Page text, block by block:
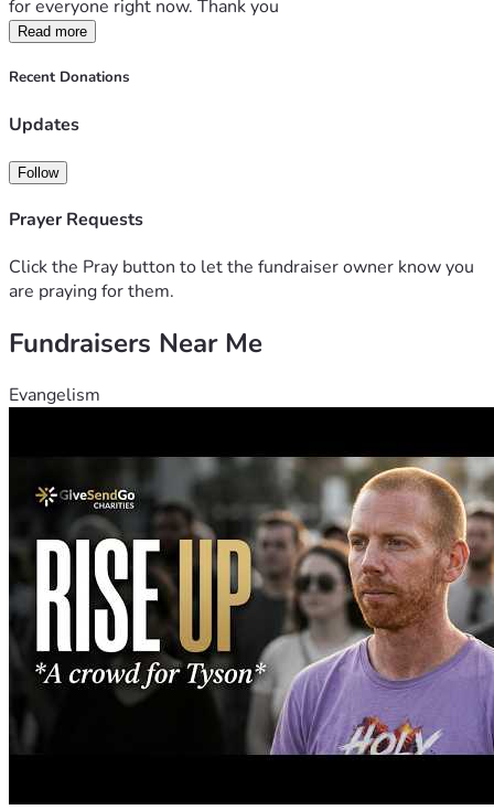
for everyone right now. Thank you
Read more
Recent Donations
Updates
Follow
Prayer Requests
Click the Pray button to let the fundraiser owner know you
are praying for them.
Fundraisers Near Me
Evangelism